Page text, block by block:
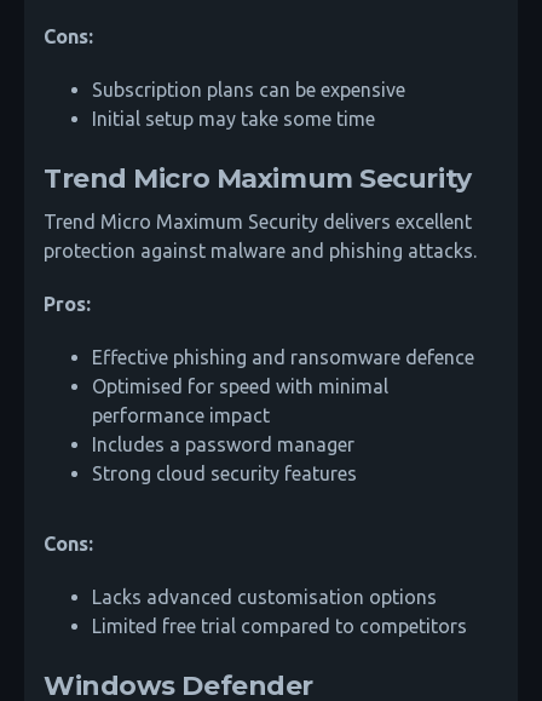
Cons:
Subscription plans can be expensive
Initial setup may take some time
Trend Micro Maximum Security
Trend Micro Maximum Security delivers excellent
protection against malware and phishing attacks.
Pros:
Effective phishing and ransomware defence
Optimised for speed with minimal
performance impact
Includes a password manager
Strong cloud security features
Cons:
Lacks advanced customisation options
Limited free trial compared to competitors
Windows Defender